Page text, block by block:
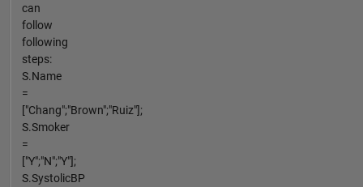
can
follow
following
steps:
S.Name
=
["Chang";"Brown";"Ruiz"];
S.Smoker
=
["Y";"N";"Y"];
S.SystolicBP